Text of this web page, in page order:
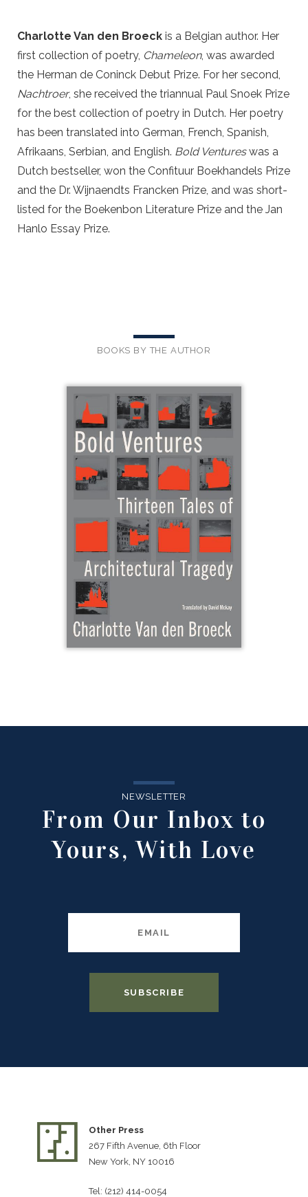
Charlotte Van den Broeck is a Belgian author. Her
first collection of poetry, Chameleon, was awarded
the Herman de Coninck Debut Prize. For her second,
Nachtroer, she received the triannual Paul Snoek Prize
for the best collection of poetry in Dutch. Her poetry
has been translated into German, French, Spanish,
Afrikaans, Serbian, and English. Bold Ventureswas a
Dutch bestseller, won the Confituur Boekhandels Prize
and the Dr. Wijnaendts Francken Prize, and was short-
listed for the Boekenbon Literature Prize and the Jan
Hanlo Essay Prize.
BOOKS BY THE AUTHOR
NEWSLETTER
From Our Inbox to
Yours, With Love
Other Press
267 Fifth Avenue, 6th Floor
New York, NY 10016
Tel: (212) 414-0054